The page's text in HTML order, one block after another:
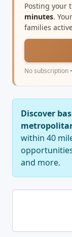
Posting your
minutes.
families
No subscription
Discover
within 40
and more.